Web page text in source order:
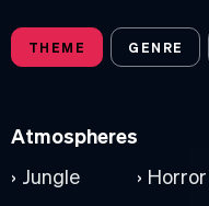
THEME GENRE
Atmospheres
Jungle
Horror